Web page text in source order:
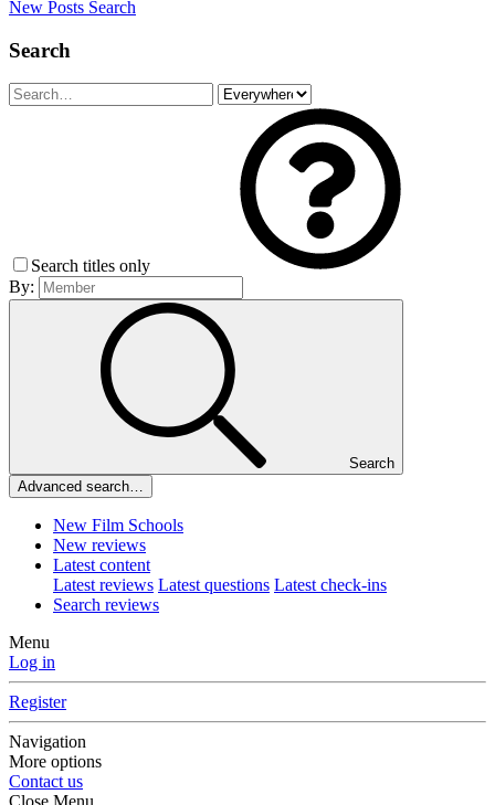
New Posts Search
Search
Search titles only
By:
Search
Advanced search…
New Film Schools
New reviews
Latest content
Latest reviews Latest questions Latest check-ins
Search reviews
Menu
Log in
Register
Navigation
More options
Contact us